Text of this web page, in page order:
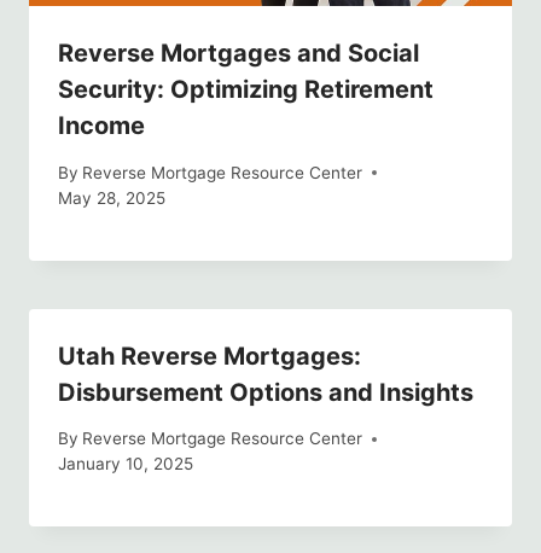
Reverse Mortgages and Social
Security: Optimizing Retirement
Income
By Reverse Mortgage Resource Center
May 28, 2025
Utah Reverse Mortgages:
Disbursement Options and Insights
By Reverse Mortgage Resource Center
January 10, 2025